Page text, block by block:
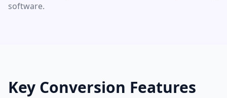
software.
Key Conversion Features